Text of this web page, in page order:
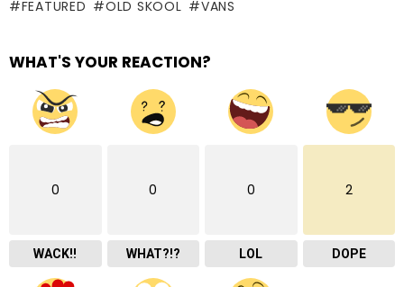
FEATURED OLD SKOOL VANS
WHAT'S YOUR REACTION?
0
WACK!!
0
WHAT?!?
0
LOL
2
DOPE